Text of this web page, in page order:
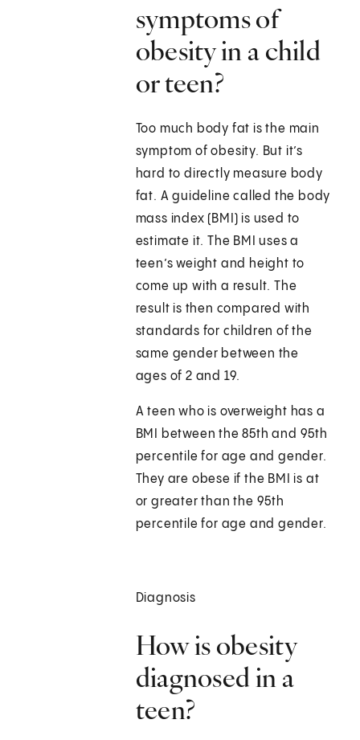
symptoms of
obesity in a child
or teen?
Too much body fat is the main
symptom of obesity. But it’s
hard to directly measure body
fat. A guideline called the body
mass index (BMI) is used to
estimate it. The BMI uses a
teen’s weight and height to
come up with a result. The
result is then compared with
standards for children of the
same gender between the
ages of 2 and 19.
A teen who is overweight has a
BMI between the 85th and 95th
percentile for age and gender.
They are obese if the BMI is at
or greater than the 95th
percentile for age and gender.
Diagnosis
How is obesity
diagnosed in a
teen?